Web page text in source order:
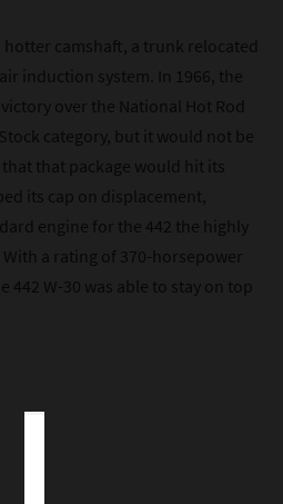
hotter camshaft, a trunk relocated
induction system. In 1966, the
over the National Hot Rod
category, but it would not be
that package would hit its
its cap on displacement,
engine for the 442 the highly
a rating of 370-horsepower
442 W-30 was able to stay on top